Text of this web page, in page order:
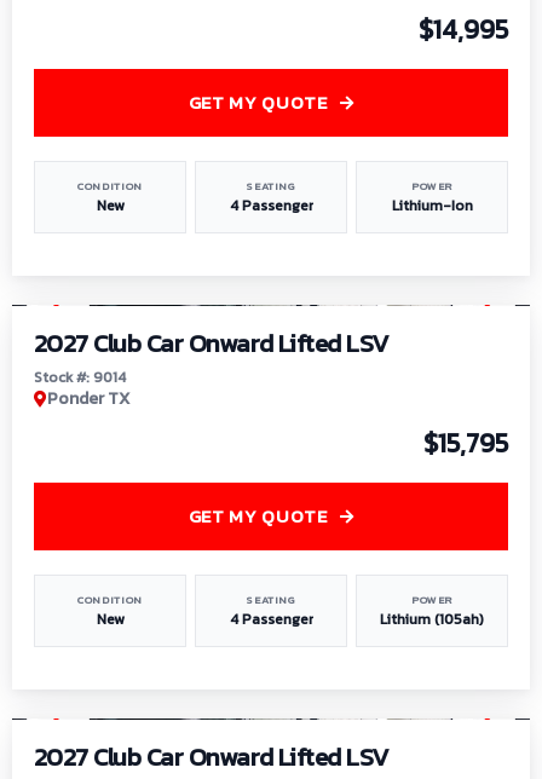
$14,995
CONDITION
New
SEATING
4 Passenger
POWER
Lithium-Ion
GET MY QUOTE
2027 Club Car Onward Lifted LSV
Stock #: 9014
Ponder TX
$15,795
CONDITION
New
SEATING
4 Passenger
POWER
Lithium (105ah)
GET MY QUOTE
2027 Club Car Onward Lifted LSV